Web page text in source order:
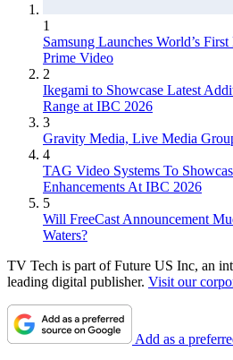
1
Samsung Launches World’s
Prime Video
2
Ikegami to Showcase Latest
Range at IBC 2026
3
Gravity Media, Live Media
4
TAG Video Systems To
Enhancements At IBC 2026
5
Will FreeCast Announcement
Waters?
TV Tech is part of Future US Inc, an
leading digital publisher. Visit our
Add as a